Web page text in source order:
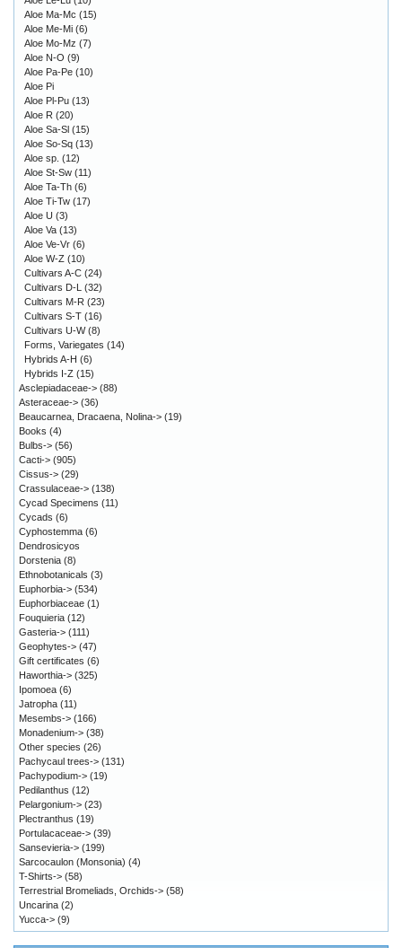
Aloe Ma-Mc (15)
Aloe Me-Mi (6)
Aloe Mo-Mz (7)
Aloe N-O (9)
Aloe Pa-Pe (10)
Aloe Pi
Aloe Pl-Pu (13)
Aloe R (20)
Aloe Sa-Sl (15)
Aloe So-Sq (13)
Aloe sp. (12)
Aloe St-Sw (11)
Aloe Ta-Th (6)
Aloe Ti-Tw (17)
Aloe U (3)
Aloe Va (13)
Aloe Ve-Vr (6)
Aloe W-Z (10)
Cultivars A-C (24)
Cultivars D-L (32)
Cultivars M-R (23)
Cultivars S-T (16)
Cultivars U-W(8)
Forms, Variegates (14)
Hybrids A-H (6)
Hybrids I-Z (15)
Asclepiadaceae-> (88)
Asteraceae-> (36)
Beaucarnea, Dracaena, Nolina-> (19)
Books (4)
Bulbs-> (56)
Cacti-> (905)
Cissus-> (29)
Crassulaceae-> (138)
Cycad Specimens (11)
Cycads (6)
Cyphostemma (6)
Dendrosicyos
Dorstenia (8)
Ethnobotanicals (3)
Euphorbia-> (534)
Euphorbiaceae (1)
Fouquieria (12)
Gasteria-> (111)
Geophytes-> (47)
Gift certificates (6)
Haworthia-> (325)
Ipomoea (6)
Jatropha (11)
Mesembs-> (166)
Monadenium-> (38)
Other species (26)
Pachycaul trees-> (131)
Pachypodium-> (19)
Pedilanthus (12)
Pelargonium-> (23)
Plectranthus (19)
Portulacaceae-> (39)
Sansevieria-> (199)
Sarcocaulon (Monsonia) (4)
T-Shirts-> (58)
Terrestrial Bromeliads, Orchids-> (58)
Uncarina (2)
Yucca-> (9)